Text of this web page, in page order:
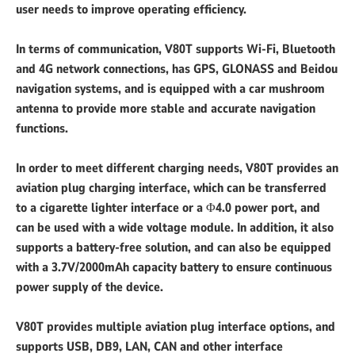
user needs to improve operating efficiency.
In terms of communication, V80T supports Wi-Fi, Bluetooth
and 4G network connections, has GPS, GLONASS and Beidou
navigation systems, and is equipped with a car mushroom
antenna to provide more stable and accurate navigation
functions.
In order to meet different charging needs, V80T provides an
aviation plug charging interface, which can be transferred
to a cigarette lighter interface or a Φ4.0 power port, and
can be used with a wide voltage module. In addition, it also
supports a battery-free solution, and can also be equipped
with a 3.7V/2000mAh capacity battery to ensure continuous
power supply of the device.
V80T provides multiple aviation plug interface options, and
supports USB, DB9, LAN, CAN and other interface